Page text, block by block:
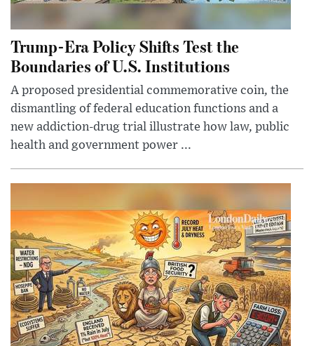
Trump-Era Policy Shifts Test the
Boundaries of U.S. Institutions
A proposed presidential commemorative coin, the
dismantling of federal education functions and a
new addiction-drug trial illustrate how law, public
health and government power ...